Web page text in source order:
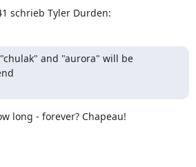
schrieb Tyler Durden:
and "aurora" will be
long - forever? Chapeau!